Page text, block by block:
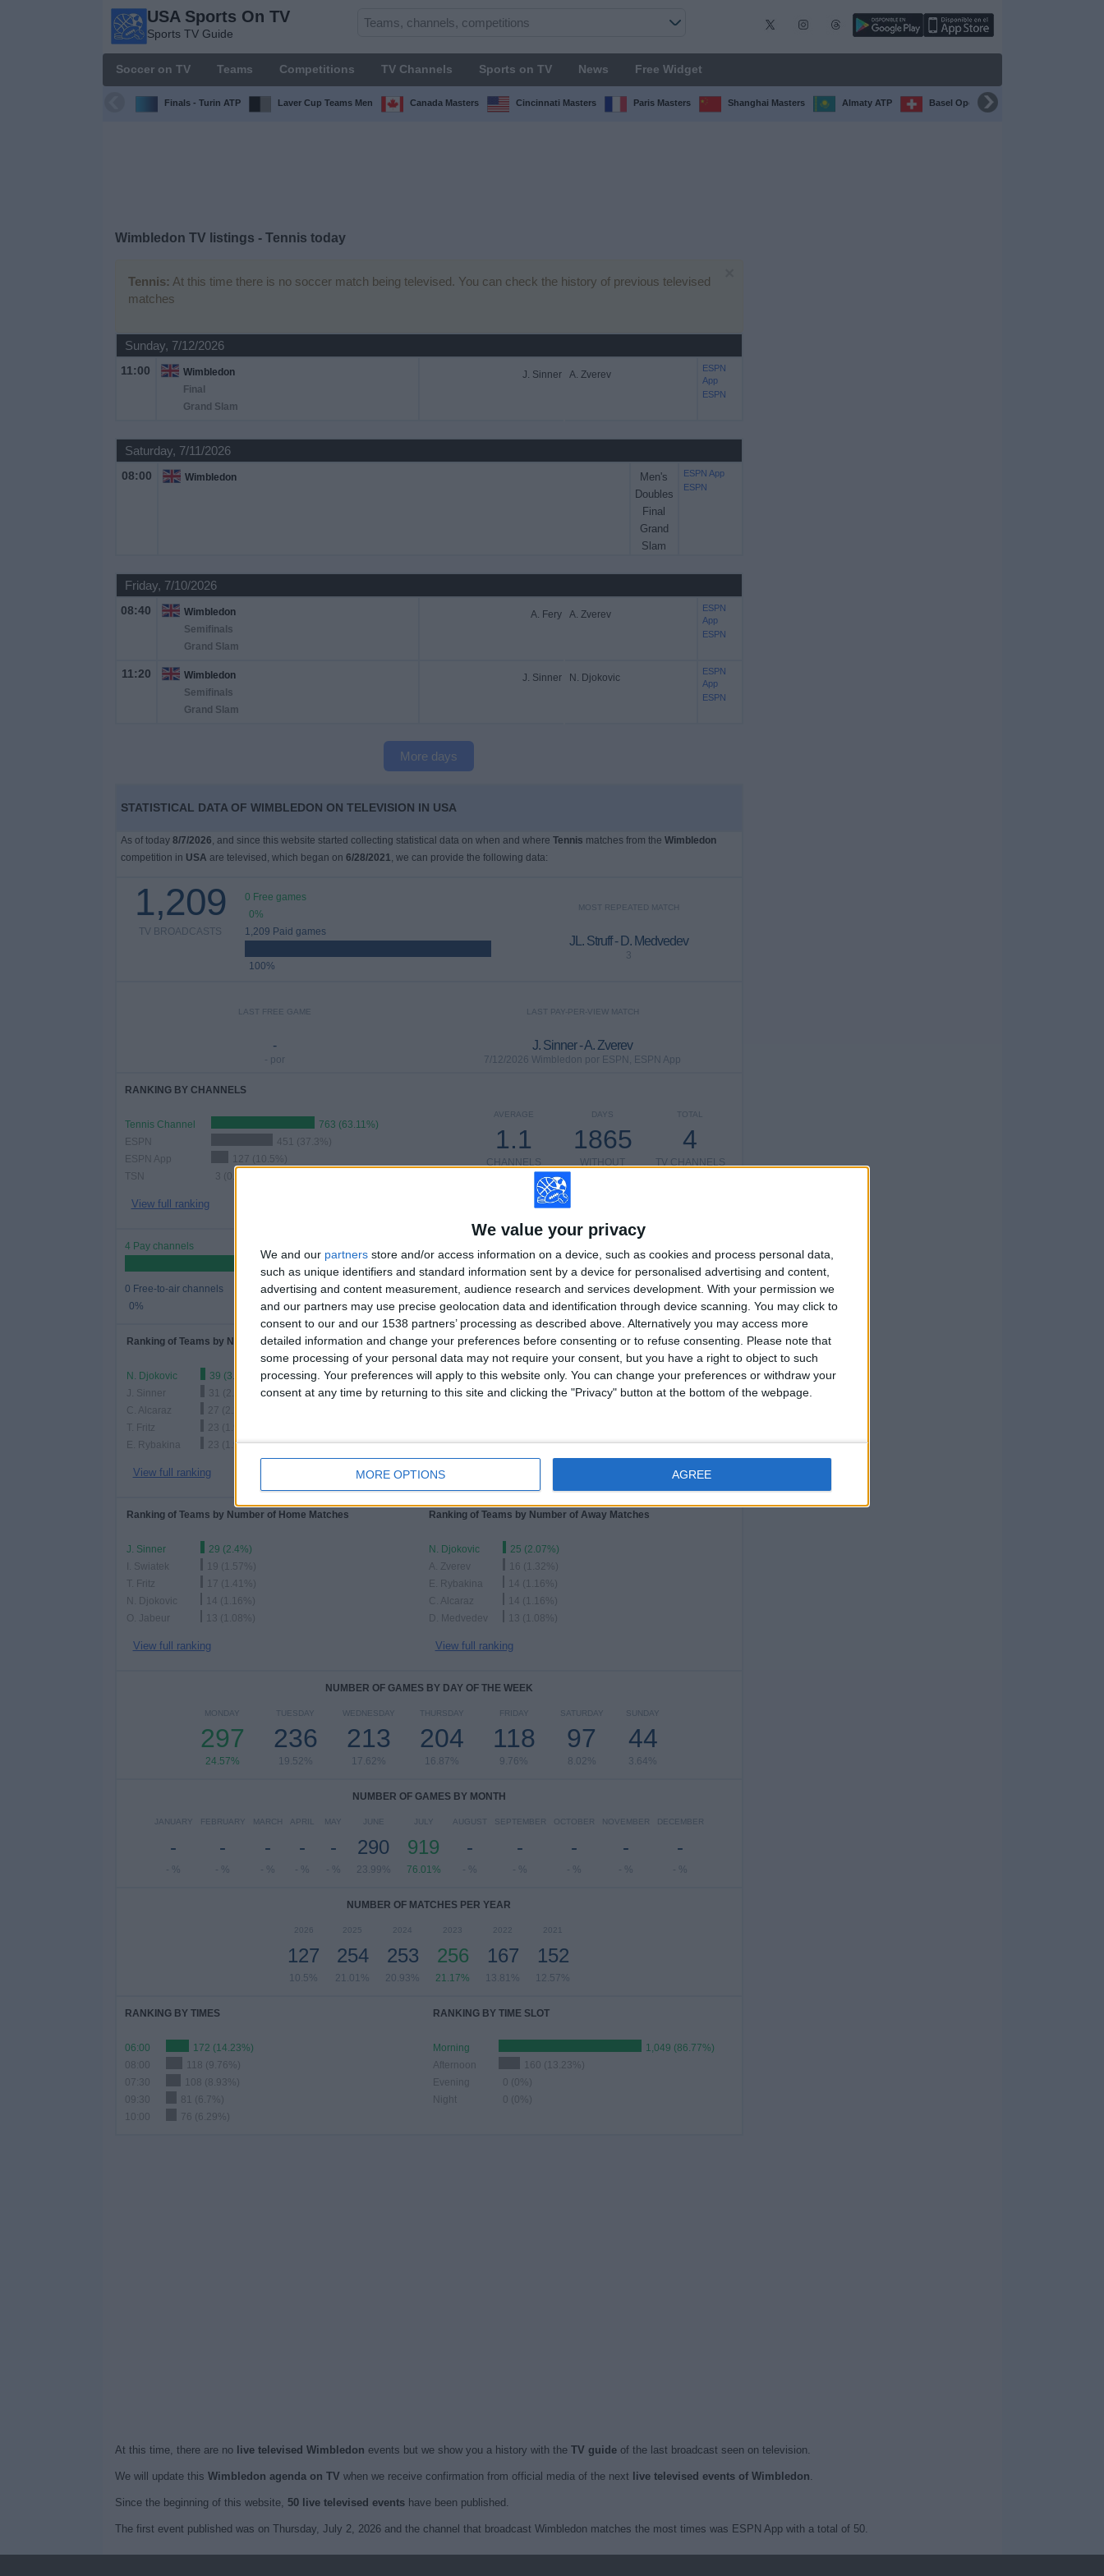
We value your privacy
We and our partners store and/or access information on a device, such as cookies and process personal data,
such as unique identifiers and standard information sent by a device for personalised advertising and content,
advertising and content measurement, audience research and services development. With your permission we
and our partners may use precise geolocation data and identification through device scanning. You may click to
consent to our and our 1538 partners’ processing as described above. Alternatively you may access more
detailed information and change your preferences before consenting or to refuse consenting.
Please note that
some processing of your personal data may not require your consent, but you have a right to object to such
processing. Your preferences will apply to this website only. You can change your preferences or withdraw your
consent at any time by returning to this site and clicking the "Privacy" button at the bottom of the webpage.
MORE OPTIONS AGREE
USA Sports On TV
Sports TV Guide
Soccer on TV Teams Competitions TV Channels Sports on TV News Free Widget
Finals - Turin ATP Laver Cup Teams Men Canada Masters Cincinnati Masters Paris Masters Shanghai Masters Almaty ATP Basel Open
Wimbledon TV listings - Tennis today
Tennis: At this time there is no soccer match being televised. You can check the history of previous televised
matches
Sunday, 7/12/2026
11:00
Wimbledon
Final
Grand Slam
J. Sinner A. Zverev
ESPN
App
ESPN
Saturday, 7/11/2026
08:00 Wimbledon
Men's
Doubles
Final
Grand
Slam
ESPN App
ESPN
Friday, 7/10/2026
08:40
Wimbledon
Semifinals
Grand Slam
A. Fery A. Zverev
ESPN
App
ESPN
11:20
Wimbledon
Semifinals
Grand Slam
J. Sinner N. Djokovic
ESPN
App
ESPN
More days
STATISTICAL DATA OF WIMBLEDON ON TELEVISION IN USA
As of today 8/7/2026, and since this website started collecting statistical data on when and where Tennis matches from the Wimbledon
competition in USA are televised, which began on 6/28/2021, we can provide the following data:
1,209
TV BROADCASTS
0 Free games
0%
1,209 Paid games
100%
MOST REPEATED MATCH
JL. Struff - D. Medvedev
3
LAST FREE GAME
-
- por
LAST PAY-PER-VIEW MATCH
J. Sinner - A. Zverev
7/12/2026 Wimbledon por ESPN, ESPN App
RANKING BY CHANNELS
Tennis Channel
763 (63.11%)
ESPN
451 (37.3%)
ESPN App
127 (10.5%)
TSN
3 (0.25%)
View full ranking
TOTAL
4
TV CHANNELS
DAYS
1865
WITHOUT
AVERAGE
1.1
CHANNELS
PER MATCH
4 Pay channels
0 Free-to-air channels
0%
TOTAL
4
CANALES
TOTAL
506
Total equipos
Ranking of Teams by Number of Matches
N. Djokovic
39 (3.23%)
J. Sinner
31 (2.56%)
C. Alcaraz
27 (2.23%)
T. Fritz
23 (1.9%)
E. Rybakina
23 (1.9%)
View full ranking
Ranking of Teams by Number of Matches on Free-to-Air TV
View full ranking
Ranking of Teams by Number of Home Matches
J. Sinner
29 (2.4%)
I. Swiatek
19 (1.57%)
T. Fritz
17 (1.41%)
N. Djokovic
14 (1.16%)
O. Jabeur
13 (1.08%)
View full ranking
Ranking of Teams by Number of Away Matches
N. Djokovic
25 (2.07%)
A. Zverev
16 (1.32%)
E. Rybakina
14 (1.16%)
C. Alcaraz
14 (1.16%)
D. Medvedev
13 (1.08%)
View full ranking
NUMBER OF GAMES BY DAY OF THE WEEK
MONDAY
297
24.57%
TUESDAY
236
19.52%
WEDNESDAY
213
17.62%
THURSDAY
204
16.87%
FRIDAY
118
9.76%
SATURDAY
97
8.02%
SUNDAY
44
3.64%
NUMBER OF GAMES BY MONTH
JANUARY
-
- %
FEBRUARY
-
- %
MARCH
-
- %
APRIL
-
- %
MAY
-
- %
JUNE
290
23.99%
JULY
919
76.01%
AUGUST
-
- %
SEPTEMBER
-
- %
OCTOBER
-
- %
NOVEMBER
-
- %
DECEMBER
-
- %
NUMBER OF MATCHES PER YEAR
2026
127
10.5%
2025
254
21.01%
2024
253
20.93%
2023
256
21.17%
2022
167
13.81%
2021
152
12.57%
RANKING BY TIMES
06:00
172 (14.23%)
08:00
118 (9.76%)
07:30
108 (8.93%)
09:30
81 (6.7%)
76 (6.29%)
RANKING BY TIME SLOT
Morning
1,049 (86.77%)
Afternoon
160 (13.23%)
Evening
0 (0%)
Night
0 (0%)
At this time, there are no live televised Wimbledon events but we show you a history with the TV guideof the last broadcast seen on television.
We will update this Wimbledon agenda on TV when we receive confirmation from official media of the next live televised events of Wimbledon.
Since the beginning of this website, 50 live televised eventshave been published.
The first event published was on Thursday, July 2, 2026 and the channel that broadcast Wimbledon matches the most times was ESPN App with a total of 50.